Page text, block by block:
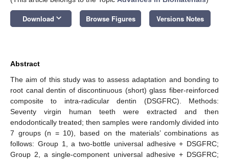
Download keyboard_arrow_down Browse Figures Versions Notes
Abstract
The aim of this study was to assess adaptation and bonding to
root canal dentin of discontinuous (short) glass fiber-reinforced
composite to intra-radicular dentin (DSGFRC). Methods:
Seventy virgin human teeth were extracted and then
endodontically treated; then samples were randomly divided into
7 groups (n = 10), based on the materials’ combinations as
follows: Group 1, a two-bottle universal adhesive + DSGFRC;
Group 2, a single-component universal adhesive + DSGFRC;